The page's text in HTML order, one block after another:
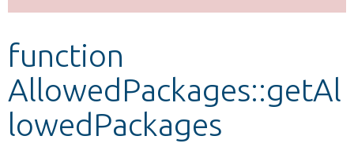
Develop for Drupal
function
AllowedPackages::getAl
lowedPackages